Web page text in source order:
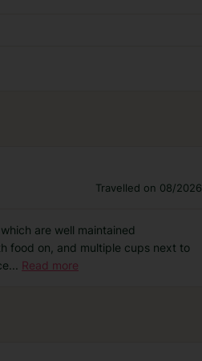
Travelled on 08/2026
are well maintained
food on, and multiple cups next to
... Read more